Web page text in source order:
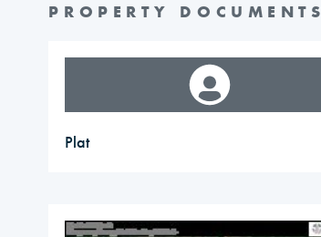
PROPERTY DOCUMENTS
Plat